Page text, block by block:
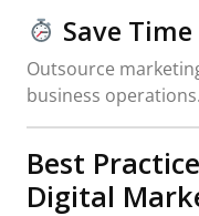
Save Time
Outsource
business operations.
Best
Digital